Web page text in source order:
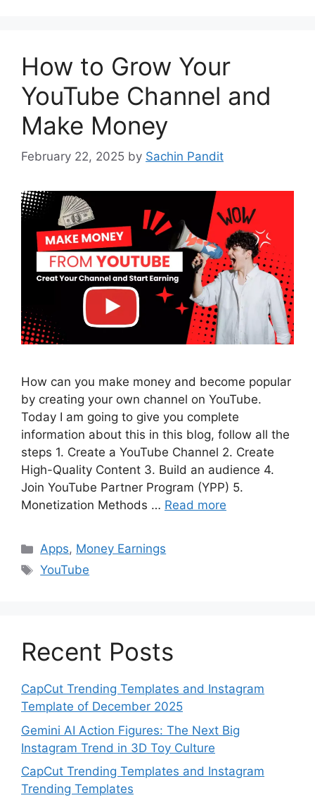
How to Grow Your
YouTube Channel and
Make Money
February 22, 2025 by Sachin Pandit
How can you make money and become popular
by creating your own channel on YouTube.
Today I am going to give you complete
information about this in this blog, follow all the
steps 1. Create a YouTube Channel 2. Create
High-Quality Content 3. Build an audience 4.
Join YouTube Partner Program (YPP) 5.
Monetization Methods … Read more
Categories
Apps, Money Earnings
Tags
YouTube
Recent Posts
CapCut Trending Templates and Instagram
Template of December 2025
Gemini AI Action Figures: The Next Big
Instagram Trend in 3D Toy Culture
CapCut Trending Templates and Instagram
Trending Templates